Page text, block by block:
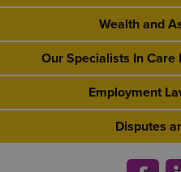
Wealth and
Our Specialists In Care
Employment
Disputes